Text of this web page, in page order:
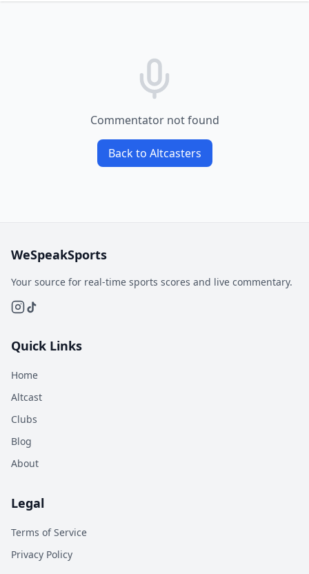
Commentator not found
Back to Altcasters
WeSpeakSports
Your source for real-time sports scores and live commentary.
Quick Links
Home
Altcast
Clubs
Blog
About
Legal
Terms of Service
Privacy Policy